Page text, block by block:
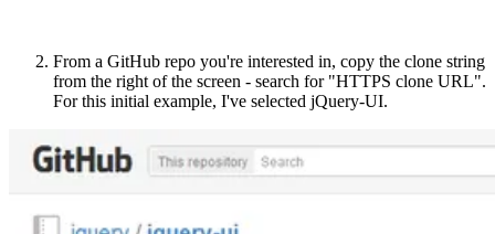
From a GitHub repo you're interested in, copy the clone string
from the right of the screen - search for "HTTPS clone URL".
For this initial example, I've selected jQuery-UI.